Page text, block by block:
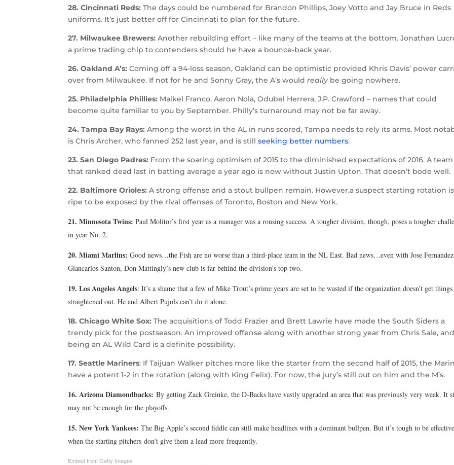
28. Cincinnati Reds:The days could be numbered for Brandon Phillips, Joey Votto and Jay Bruce in Reds
uniforms. It’s just better off for Cincinnati to plan for the future.
27. Milwaukee Brewers:Another rebuilding effort – like many of the teams at the bottom. Jonathan
a prime trading chip to contenders should he have a bounce-back year.
26. Oakland A’s:Coming off a 94-loss season, Oakland can be optimistic provided Khris Davis’ power
over from Milwaukee. If not for he and Sonny Gray, the A’s wouldreallybe going nowhere.
25. Philadelphia Phillies: Maikel Franco, Aaron Nola, Odubel Herrera, J.P. Crawford – names that could
become quite familiar to you by September. Philly’s turnaround may not be far away.
24. Tampa Bay Rays:Among the worst in the AL in runs scored, Tampa needs to rely its arms. Most
is Chris Archer, who fanned 252 last year, and is stillseeking better numbers.
23. San Diego Padres: From the soaring optimism of 2015 to the diminished expectations of 2016. A team
that ranked dead last in batting average a year ago is now without Justin Upton. That doesn’t bode well.
22. Baltimore Orioles:A strong offense and a stout bullpen remain. However,a suspect starting rotation is
ripe to be exposed by the rival offenses of Toronto, Boston and New York.
21. Minnesota Twins:Paul Molitor’s first year as a manager was a rousing success. A tougher division, though, poses a tougher
in year No. 2.
20. Miami Marlins:Good news…the Fish are no worse than a third-place team in the NL East. Bad news…even with Jose
Giancarlos Santon, Don Mattingly’s new club is far behind the division’s top two.
19. Los Angeles Angels: It’s a shame that a few of Mike Trout’s prime years are set to be wasted if the organization doesn’t get things
straightened out. He and Albert Pujols can’t do it alone.
18. Chicago White Sox:The acquisitions of Todd Frazier and Brett Lawrie have made the South Siders a
trendy pick for the postseason. An improved offense along with another strong year from Chris Sale, and
being an AL Wild Card is a definite possibility.
17. Seattle Mariners: If Taijuan Walker pitches more like the starter from the second half of 2015, the
have a potent 1-2 in the rotation (along with King Felix). For now, the jury’s still out on him and the M’s.
16. Arizona Diamondbacks:By getting Zack Greinke, the D-Backs have vastly upgraded an area that was previously very weak. It
may not be enough for the playoffs.
15. New York Yankees:The Big Apple’s second fiddle can still make headlines with a dominant bullpen. But it’s tough to be effective
when the starting pitchers don’t give them a lead more frequently.
Embed from Getty Images